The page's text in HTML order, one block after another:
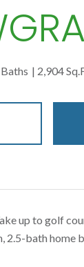
2,904
up to golf
2.5-bath